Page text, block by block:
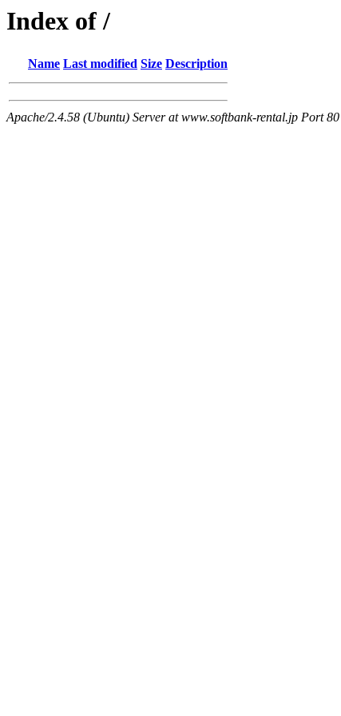
Index of /
Name Last modified Size Description
Apache/2.4.58 (Ubuntu) Server at www.softbank-rental.jp Port 80